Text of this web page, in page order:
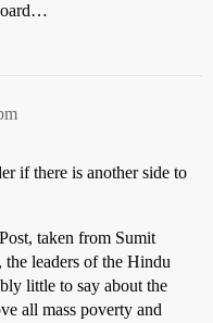
if there is another side to
taken from Sumit
leaders of the Hindu
little to say about the
all mass poverty and